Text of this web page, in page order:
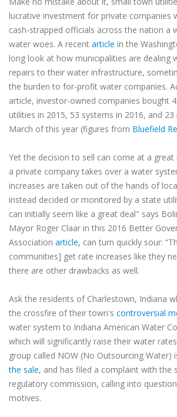
lucrative investment for private companies
cash-strapped officials across the nation a
water woes. A recent article in the
long look at how municipalities are dealing
repairs to their water infrastructure,
the burden to for-profit water companies.
article, investor-owned companies bought
utilities in 2015, 53 systems in 2016, and
March of this year (figures from Bluefield
Yet the decision to sell can come at a great
a private company takes over a water
increases are taken out of the hands of
instead decided or monitored by a state
can initially seem like a great deal" says
Mayor Roger Claar in this 2016 Better
Association article, can turn quickly sour:
communities] get rate increases like they
there are other drawbacks as well.
Ask the residents of Charlestown, Indiana
the crossfire of their town's controversial
water system to Indiana American Water
which will significantly raise their water
group called NOW (No Outsourcing Water)
the sale, and has filed a complaint with the
regulatory commission, calling into
motives.